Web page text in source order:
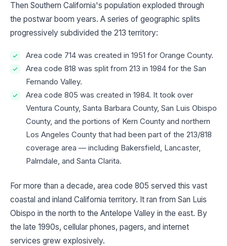
Then Southern California's population exploded through
the postwar boom years. A series of geographic splits
progressively subdivided the 213 territory:
Area code 714 was created in 1951 for Orange County.
Area code 818 was split from 213 in 1984 for the San
Fernando Valley.
Area code 805 was created in 1984. It took over
Ventura County, Santa Barbara County, San Luis Obispo
County, and the portions of Kern County and northern
Los Angeles County that had been part of the 213/818
coverage area — including Bakersfield, Lancaster,
Palmdale, and Santa Clarita.
For more than a decade, area code 805 served this vast
coastal and inland California territory. It ran from San Luis
Obispo in the north to the Antelope Valley in the east. By
the late 1990s, cellular phones, pagers, and internet
services grew explosively.